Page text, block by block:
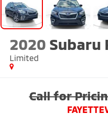
2020 Subaru
Limited
Call for